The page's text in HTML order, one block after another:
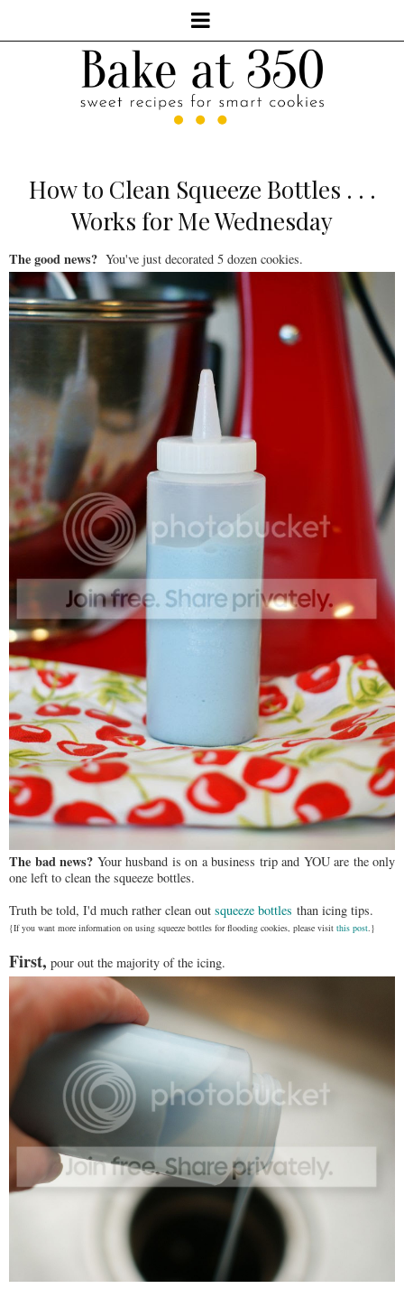
How to Clean Squeeze Bottles . . .
Works for Me Wednesday
The good news? You've just decorated 5 dozen cookies.
The bad news? Your husband is on a business trip and YOU are the only
one left to clean the squeeze bottles.
Truth be told, I'd much rather clean out squeeze bottles than icing tips.
{If you want more information on using squeeze bottles for flooding cookies, please visit this post.}
First, pour out the majority of the icing.